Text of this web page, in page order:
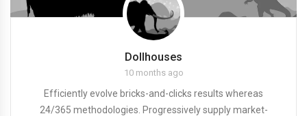
Dollhouses
10 months ago
Efficiently evolve bricks-and-clicks results whereas
24/365 methodologies. Progressively supply market-